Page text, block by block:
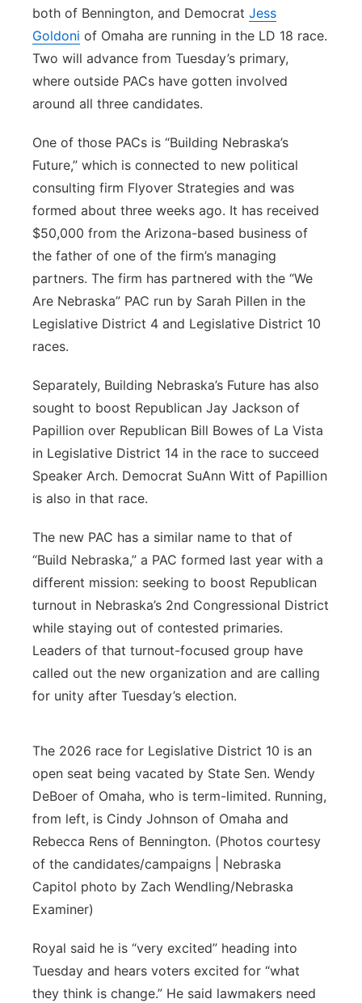
both of Bennington, and Democrat Jess
Goldoni of Omaha are running in the LD 18 race.
Two will advance from Tuesday’s primary,
where outside PACs have gotten involved
around all three candidates.
One of those PACs is “Building Nebraska’s
Future,” which is connected to new political
consulting firm Flyover Strategies and was
formed about three weeks ago. It has received
$50,000 from the Arizona-based business of
the father of one of the firm’s managing
partners. The firm has partnered with the “We
Are Nebraska” PAC run by Sarah Pillen in the
Legislative District 4 and Legislative District 10
races.
Separately, Building Nebraska’s Future has also
sought to boost Republican Jay Jackson of
Papillion over Republican Bill Bowes of La Vista
in Legislative District 14 in the race to succeed
Speaker Arch. Democrat SuAnn Witt of Papillion
is also in that race.
The new PAC has a similar name to that of
“Build Nebraska,” a PAC formed last year with a
different mission: seeking to boost Republican
turnout in Nebraska’s 2nd Congressional District
while staying out of contested primaries.
Leaders of that turnout-focused group have
called out the new organization and are calling
for unity after Tuesday’s election.
The 2026 race for Legislative District 10 is an
open seat being vacated by State Sen. Wendy
DeBoer of Omaha, who is term-limited. Running,
from left, is Cindy Johnson of Omaha and
Rebecca Rens of Bennington. (Photos courtesy
of the candidates/campaigns | Nebraska
Capitol photo by Zach Wendling/Nebraska
Examiner)
Royal said he is “very excited” heading into
Tuesday and hears voters excited for “what
they think is change.” He said lawmakers need